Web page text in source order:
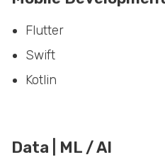
Flutter
Swift
Kotlin
Data | ML / AI